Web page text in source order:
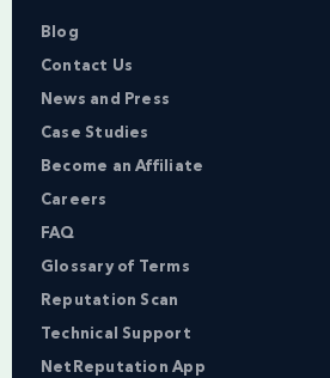
Blog
Contact Us
News and Press
Case Studies
Become an Affiliate
Careers
FAQ
Glossary of Terms
Reputation Scan
Technical Support
NetReputation App